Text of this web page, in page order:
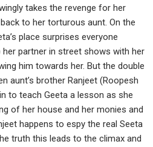
takes the revenge for her
to her torturous aunt. On the
place surprises everyone
her partner in street shows with her
him towards her. But the double
aunt’s brother Ranjeet (Roopesh
to teach Geeta a lesson as she
of her house and her monies and
happens to espy the real Seeta
truth this leads to the climax and